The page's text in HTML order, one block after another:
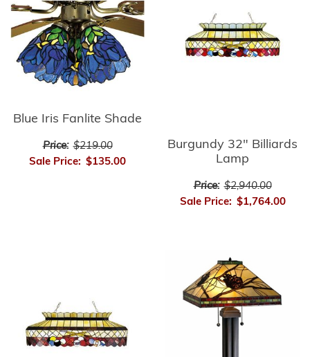
Blue Iris Fanlite Shade
Price: $219.00
Sale Price: $135.00
Burgundy 32" Billiards
Lamp
Price: $2,940.00
Sale Price: $1,764.00